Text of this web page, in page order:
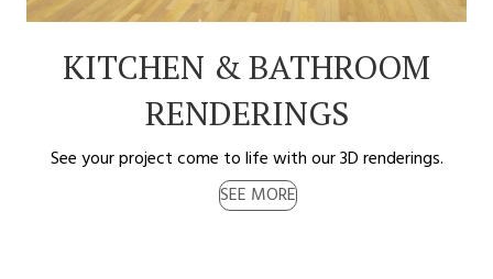
KITCHEN & BATHROOM
RENDERINGS
See your project come to life with our 3D renderings.
SEE MORE